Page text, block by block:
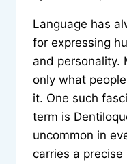
Language has
for expressing
and personality.
only what
it. One such
term is
uncommon in
carries a